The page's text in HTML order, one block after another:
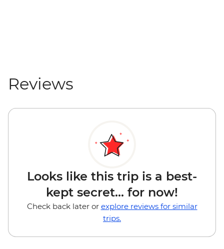
Reviews
Looks like this trip is a best-
kept secret... for now!
Check back later or explore reviews for similar
trips.